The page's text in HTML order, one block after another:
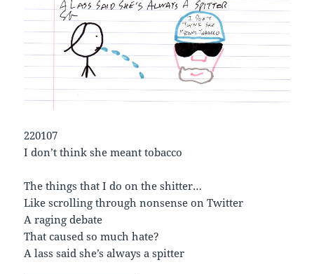
220107
I don’t think she meant tobacco
The things that I do on the shitter…
Like scrolling through nonsense on Twitter
A raging debate
That caused so much hate?
A lass said she’s always a spitter